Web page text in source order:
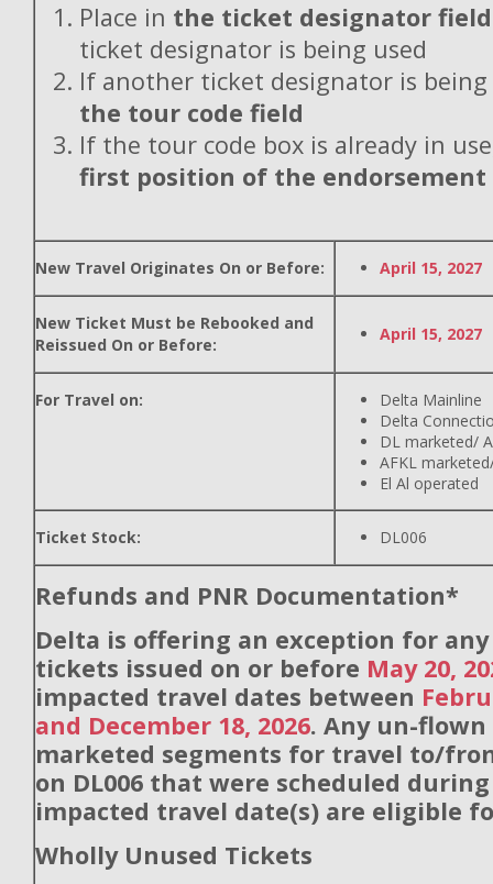
Place in the ticket designator field
ticket designator is being used
If another ticket designator is being
the tour code field
If the tour code box is already in
first position of the endorsement
New Travel Originates On or Before: April 15, 2027
New Ticket Must be Rebooked and
Reissued On or Before:
April 15, 2027
For Travel on:
Delta Mainline
Delta
DL marketed/
AFKL
El Al operated
Ticket Stock: DL006
Refunds and PNR Documentation*
Delta is offering an exception for
tickets issued on or before May 20,
impacted travel dates between
and December 18, 2026. Any un-flown
marketed segments for travel to/
on DL006 that were scheduled
impacted travel date(s) are eligible
Wholly Unused Tickets